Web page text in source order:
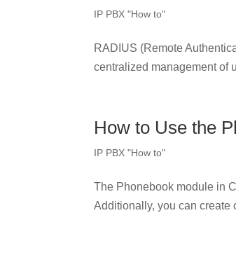
IP PBX "How to"
RADIUS (Remote
centralized management of
How to Use the
IP PBX "How to"
The Phonebook module in
Additionally, you can create